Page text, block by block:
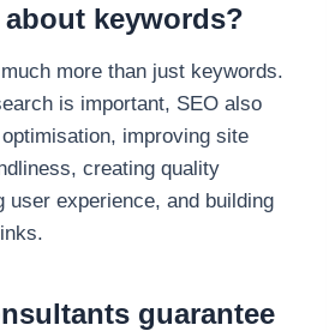
keywords?
more than just keywords.
is important, SEO also
improving site
creating quality
user experience, and building
guarantee